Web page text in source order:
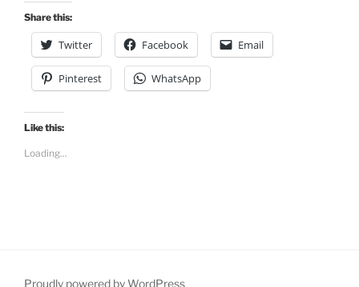
Share this:
Twitter Facebook Email
Pinterest WhatsApp
Like this:
Loading...
Proudly powered by WordPress